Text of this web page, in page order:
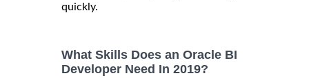
quickly.
What Skills Does an Oracle BI
Developer Need In 2019?